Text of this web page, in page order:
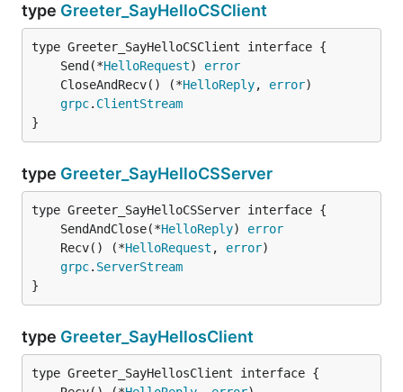
type Greeter_SayHelloCSClient
	Send(*
HelloRequest) error
	CloseAndRecv() (*
HelloReply, error
grpc. ClientStream
}
type Greeter_SayHelloCSServer
	SendAndClose(*
HelloReply) error
	Recv() (*
HelloRequest , error
grpc. ServerStream
}
type Greeter_SayHellosClient